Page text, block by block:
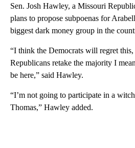
Sen. Josh Hawley, a Missouri
plans to propose subpoenas for
biggest dark money group in the
“I think the Democrats will regret
Republicans retake the majority I
be here,” said Hawley.
“I’m not going to participate in a
Thomas,” Hawley added.